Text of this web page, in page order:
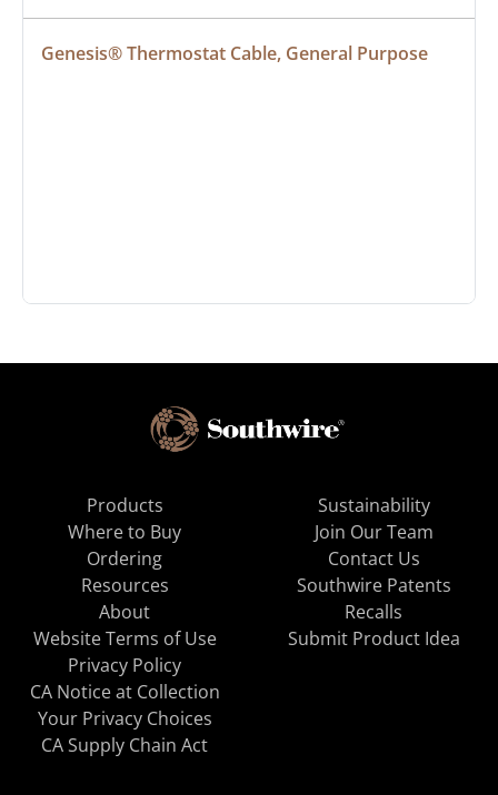
Genesis® Thermostat Cable, General Purpose
Products
Where to Buy
Ordering
Resources
About
Sustainability
Join Our Team
Contact Us
Southwire Patents
Recalls
Website Terms of Use
Privacy Policy
CA Notice at Collection
Your Privacy Choices
CA Supply Chain Act
Submit Product Idea